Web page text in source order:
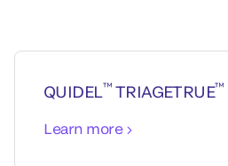
QUIDEL™ TRIAGETRUE™
Learn more